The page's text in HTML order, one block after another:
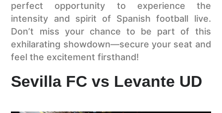
perfect opportunity to experience the
intensity and spirit of Spanish football live.
Don’t miss your chance to be part of this
exhilarating showdown—secure your seat and
feel the excitement firsthand!
Sevilla FC vs Levante UD